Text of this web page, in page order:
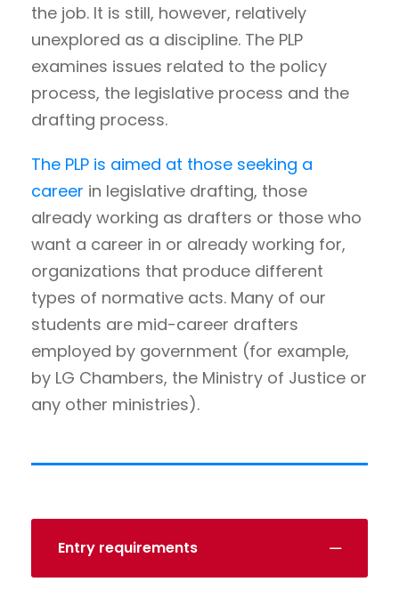
the job. It is still, however, relatively
unexplored as a discipline. The PLP
examines issues related to the policy
process, the legislative process and the
drafting process.
The PLP is aimed at those seeking a
career in legislative drafting, those
already working as drafters or those who
want a career in or already working for,
organizations that produce different
types of normative acts. Many of our
students are mid-career drafters
employed by government (for example,
by LG Chambers, the Ministry of Justice or
any other ministries).
Entry requirements